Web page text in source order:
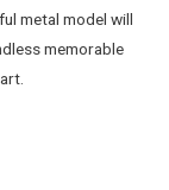
metal model will
memorable